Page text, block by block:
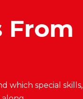
From
which special skills,